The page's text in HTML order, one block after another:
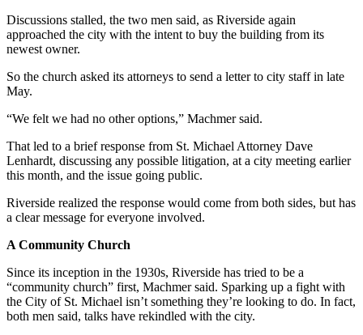
Discussions stalled, the two men said, as Riverside again
approached the city with the intent to buy the building from its
newest owner.
So the church asked its attorneys to send a letter to city staff in late
May.
“We felt we had no other options,” Machmer said.
That led to a brief response from St. Michael Attorney Dave
Lenhardt, discussing any possible litigation, at a city meeting earlier
this month, and the issue going public.
Riverside realized the response would come from both sides, but has
a clear message for everyone involved.
A Community Church
Since its inception in the 1930s, Riverside has tried to be a
“community church” first, Machmer said. Sparking up a fight with
the City of St. Michael isn’t something they’re looking to do. In fact,
both men said, talks have rekindled with the city.